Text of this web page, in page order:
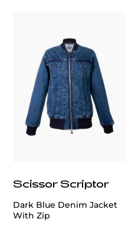
Scissor Scriptor
Dark Blue Denim Jacket
With Zip